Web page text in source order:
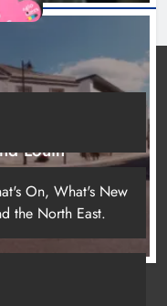
million drugs
Louth
On, What's New
the North East.